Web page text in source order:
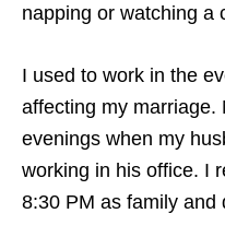
napping or watching a
I used to work in the
affecting my marriage.
evenings when my
working in his office. I
8:30 PM as family and